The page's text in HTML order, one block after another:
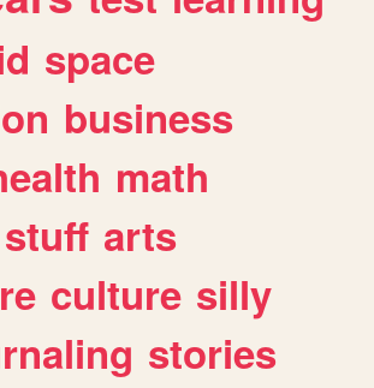
space
business
math
stuff arts
culture silly
stories